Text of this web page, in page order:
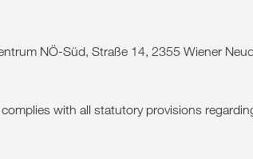
NÖ-Süd, Straße 14, 2355 Wiener
with all statutory provisions